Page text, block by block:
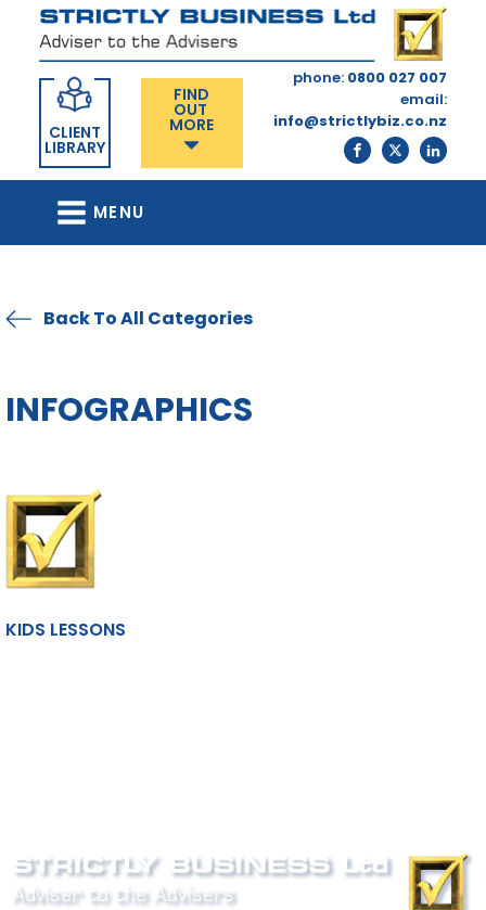
CLIENT
LIBRARY
FIND
OUT
MORE
phone: 0800 027 007
email:
info@strictlybiz.co.nz
MENU
Back To All Categories
INFOGRAPHICS
KIDS LESSONS